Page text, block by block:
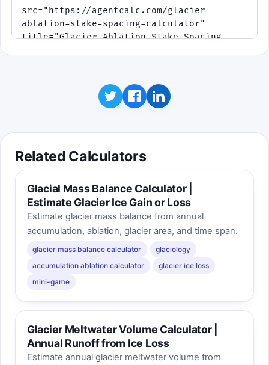
Related Calculators
Glacial Mass Balance Calculator |
Estimate Glacier Ice Gain or Loss
Estimate glacier mass balance from annual
accumulation, ablation, glacier area, and time span.
glacier mass balance calculator
glaciology
accumulation ablation calculator
glacier ice loss
mini-game
Glacier Meltwater Volume Calculator |
Annual Runoff from Ice Loss
Estimate annual glacier meltwater volume from